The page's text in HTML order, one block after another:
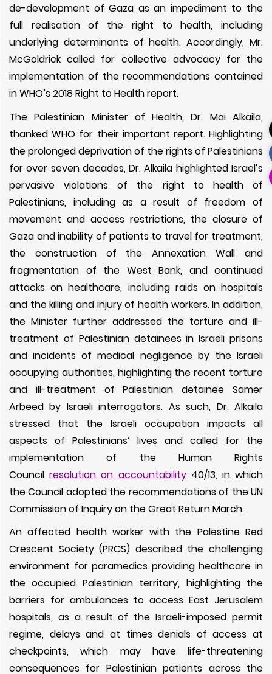
de-development of Gaza as an impediment to the
full realisation of the right to health, including
underlying determinants of health. Accordingly, Mr.
McGoldrick called for collective advocacy for the
implementation of the recommendations contained
in WHO’s 2018 Right to Health report.
The Palestinian Minister of Health, Dr. Mai Alkaila,
thanked WHO for their important report. Highlighting
the prolonged deprivation of the rights of Palestinians
for over seven decades, Dr. Alkaila highlighted Israel’s
pervasive violations of the right to health of
Palestinians, including as a result of freedom of
movement and access restrictions, the closure of
Gaza and inability of patients to travel for treatment,
the construction of the Annexation Wall and
fragmentation of the West Bank, and continued
attacks on healthcare, including raids on hospitals
and the killing and injury of health workers. In addition,
the Minister further addressed the torture and ill-
treatment of Palestinian detainees in Israeli prisons
and incidents of medical negligence by the Israeli
occupying authorities, highlighting the recent torture
and ill-treatment of Palestinian detainee Samer
Arbeed by Israeli interrogators. As such, Dr. Alkaila
stressed that the Israeli occupation impacts all
aspects of Palestinians’ lives and called for the
implementation of the Human Rights
Councilresolution on accountability40/13, in which
the Council adopted the recommendations of the UN
Commission of Inquiry on the Great Return March.
An affected health worker with the Palestine Red
Crescent Society (PRCS) described the challenging
environment for paramedics providing healthcare in
the occupied Palestinian territory, highlighting the
barriers for ambulances to access East Jerusalem
hospitals, as a result of the Israeli-imposed permit
regime, delays and at times denials of access at
checkpoints, which may have life-threatening
consequences for Palestinian patients across the